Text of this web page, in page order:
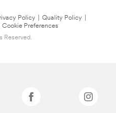
Policy Quality Policy
Cookie Preferences